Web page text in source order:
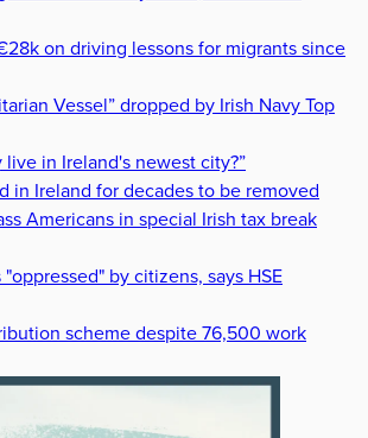
on driving lessons for migrants since
Vessel” dropped by Irish Navy Top
live in Ireland's newest city?”
in Ireland for decades to be removed
Americans in special Irish tax break
by citizens, says HSE
scheme despite 76,500 work